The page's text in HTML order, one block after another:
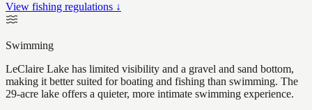
View fishing regulations ↓
Swimming
LeClaire Lake has limited visibility and a gravel and sand bottom,
making it better suited for boating and fishing than swimming. The
29-acre lake offers a quieter, more intimate swimming experience.